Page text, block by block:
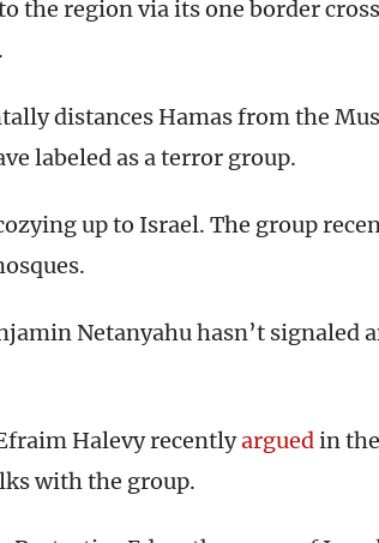
the region via its one border
distances Hamas from the
labeled as a terror group.
up to Israel. The group
Netanyahu hasn’t signaled
Halevy recentlyarguedin
with the group.